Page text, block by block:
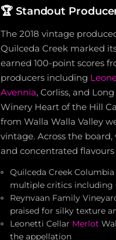
🏆 Standout
The 2018 vintage
Quilceda Creek marked
earned 100-point scores
producers including
Avennia, Corliss, and
Winery Heart of the Hill
from Walla Walla Valley
vintage. Across the
and concentrated
Quilceda Creek
multiple critics including
Reynvaan Family
praised for silky texture
Leonetti Cellar Merlot
the appellation